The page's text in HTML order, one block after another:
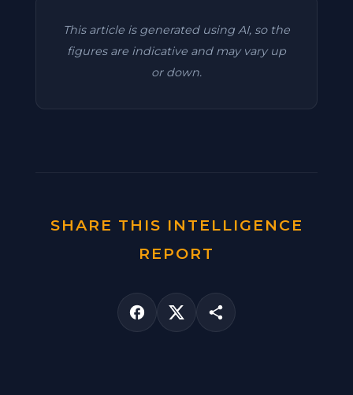
This article is generated using AI, so the
figures are indicative and may vary up
or down.
SHARE THIS INTELLIGENCE
REPORT